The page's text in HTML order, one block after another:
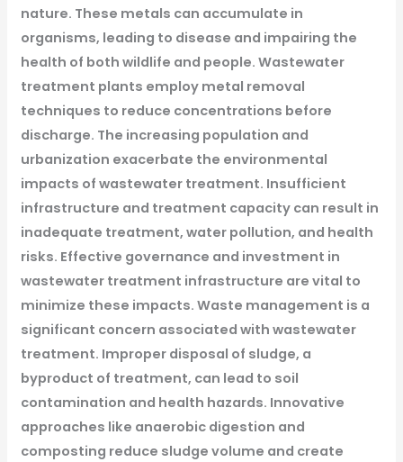
nature. These metals can accumulate in
organisms, leading to disease and impairing the
health of both wildlife and people. Wastewater
treatment plants employ metal removal
techniques to reduce concentrations before
discharge. The increasing population and
urbanization exacerbate the environmental
impacts of wastewater treatment. Insufficient
infrastructure and treatment capacity can result in
inadequate treatment, water pollution, and health
risks. Effective governance and investment in
wastewater treatment infrastructure are vital to
minimize these impacts. Waste management is a
significant concern associated with wastewater
treatment. Improper disposal of sludge, a
byproduct of treatment, can lead to soil
contamination and health hazards. Innovative
approaches like anaerobic digestion and
composting reduce sludge volume and create